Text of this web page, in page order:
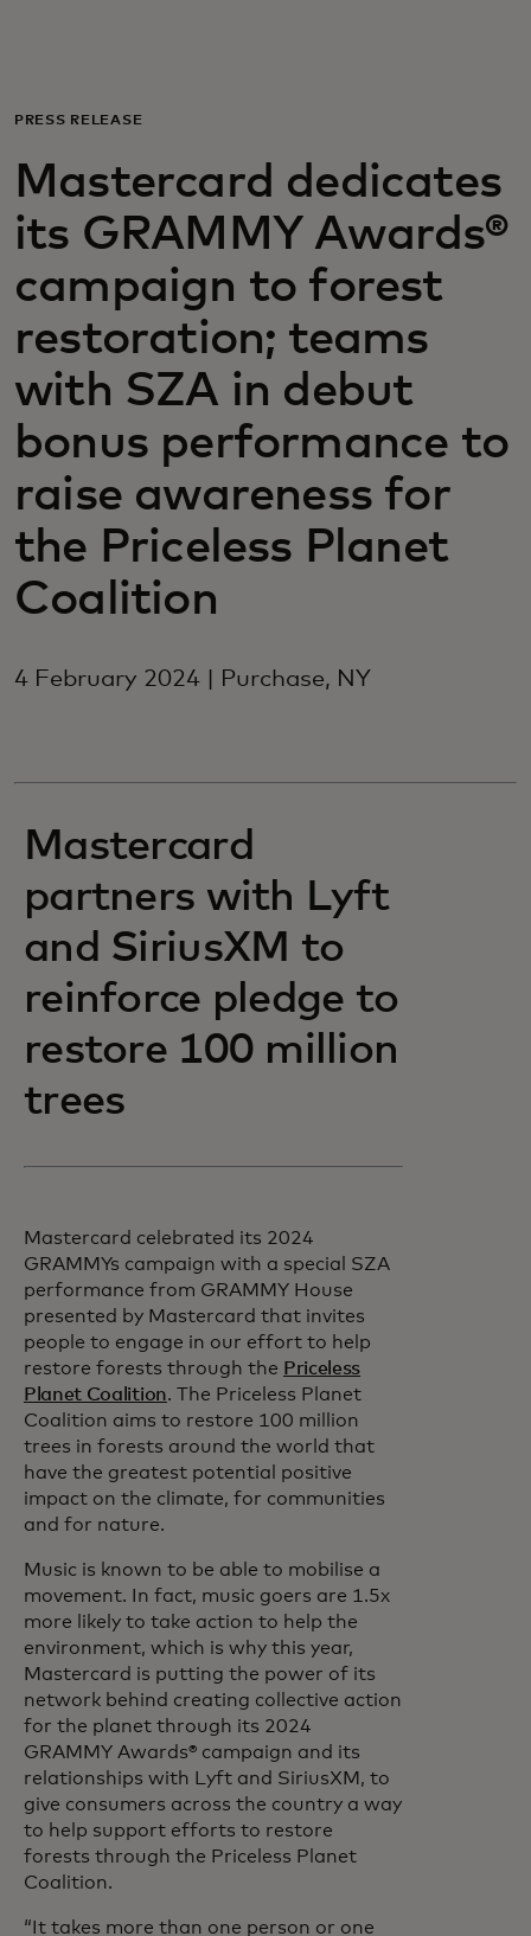
For business
For the world
For innovators
News and trends
PRESS RELEASE
Mastercard dedicates
its GRAMMY Awards®
campaign to forest
restoration; teams
with SZA in debut
bonus performance to
raise awareness for
the Priceless Planet
Coalition
4 February 2024 | Purchase, NY
Mastercard
partners with Lyft
and SiriusXM to
reinforce pledge to
restore 100 million
trees
Mastercard celebrated its 2024
GRAMMYs campaign with a special SZA
performance from GRAMMY House
presented by Mastercard that invites
people to engage in our effort to help
restore forests through the Priceless
Planet Coalition. The Priceless Planet
Coalition aims to restore 100 million
trees in forests around the world that
have the greatest potential positive
impact on the climate, for communities
and for nature.
Music is known to be able to mobilise a
movement. In fact, music goers are 1.5x
more likely to take action to help the
environment, which is why this year,
Mastercard is putting the power of its
network behind creating collective action
for the planet through its 2024
GRAMMY Awards® campaign and its
relationships with Lyft and SiriusXM, to
give consumers across the country a way
to help support efforts to restore
forests through the Priceless Planet
Coalition.
“It takes more than one person or one